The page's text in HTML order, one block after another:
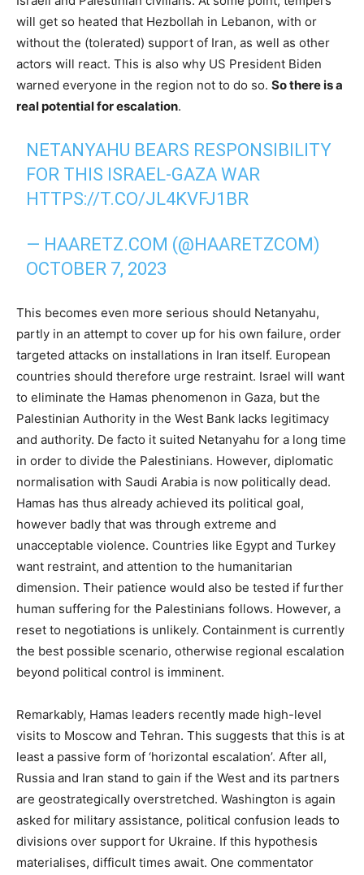
will get so heated that Hezbollah in Lebanon, with or
without the (tolerated) support of Iran, as well as other
actors will react. This is also why US President Biden
warned everyone in the region not to do so. So there is a
real potential for escalation.
NETANYAHU BEARS RESPONSIBILITY
FOR THIS ISRAEL-GAZA WAR
HTTPS://T.CO/JL4KVFJ1BR
— HAARETZ.COM (@HAARETZCOM)
OCTOBER 7, 2023
This becomes even more serious should Netanyahu,
partly in an attempt to cover up for his own failure, order
targeted attacks on installations in Iran itself. European
countries should therefore urge restraint. Israel will want
to eliminate the Hamas phenomenon in Gaza, but the
Palestinian Authority in the West Bank lacks legitimacy
and authority. De facto it suited Netanyahu for a long time
in order to divide the Palestinians. However, diplomatic
normalisation with Saudi Arabia is now politically dead.
Hamas has thus already achieved its political goal,
however badly that was through extreme and
unacceptable violence. Countries like Egypt and Turkey
want restraint, and attention to the humanitarian
dimension. Their patience would also be tested if further
human suffering for the Palestinians follows. However, a
reset to negotiations is unlikely. Containment is currently
the best possible scenario, otherwise regional escalation
beyond political control is imminent.
Remarkably, Hamas leaders recently made high-level
visits to Moscow and Tehran. This suggests that this is at
least a passive form of ‘horizontal escalation’. After all,
Russia and Iran stand to gain if the West and its partners
are geostrategically overstretched. Washington is again
asked for military assistance, political confusion leads to
divisions over support for Ukraine. If this hypothesis
materialises, difficult times await. One commentator